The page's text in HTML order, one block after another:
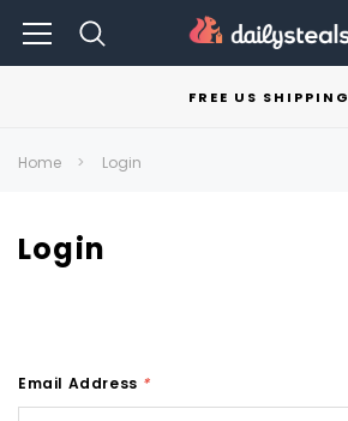
FREE US SHIPPING
Home Login
Login
Email Address *